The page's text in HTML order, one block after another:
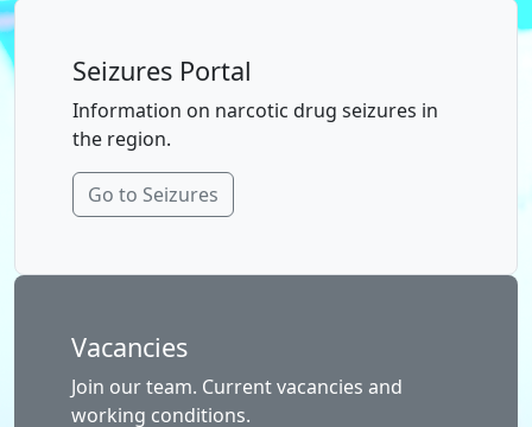
Seizures Portal
Information on narcotic drug seizures in
the region.
Go to Seizures
Vacancies
Join our team. Current vacancies and
working conditions.